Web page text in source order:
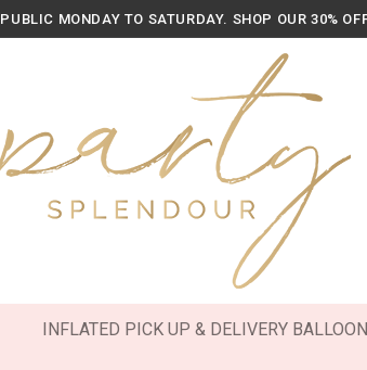
MONDAY TO SATURDAY. SHOP OUR 30%
INFLATED PICK UP & DELIVERY